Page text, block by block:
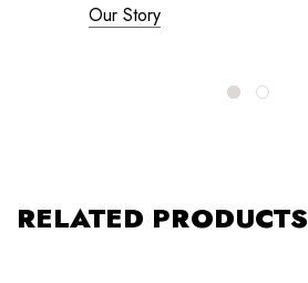
Our Story
RELATED PRODUCTS